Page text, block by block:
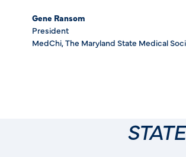
Gene Ransom
President
MedChi, The Maryland State Medical